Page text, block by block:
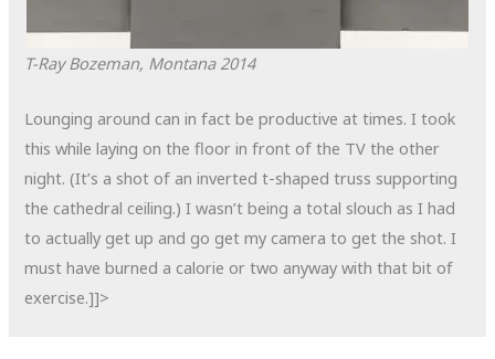
T-Ray Bozeman, Montana 2014
Lounging around can in fact be productive at times. I took
this while laying on the floor in front of the TV the other
night. (It’s a shot of an inverted t-shaped truss supporting
the cathedral ceiling.) I wasn’t being a total slouch as I had
to actually get up and go get my camera to get the shot. I
must have burned a calorie or two anyway with that bit of
exercise.]]>